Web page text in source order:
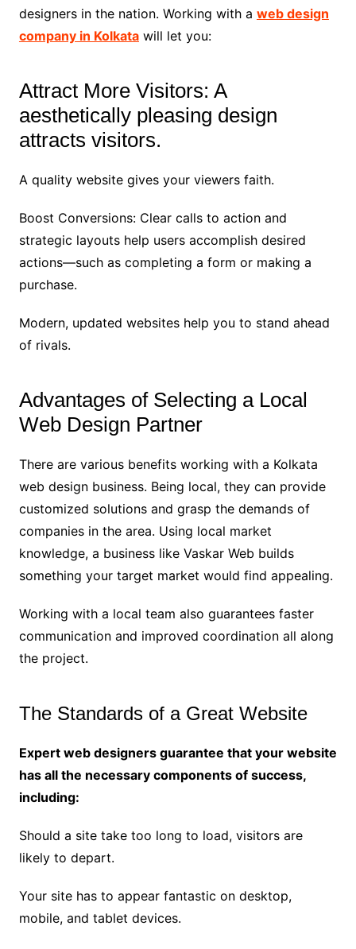
designers in the nation. Working with a web design
company in Kolkatawill let you:
Attract More Visitors: A
aesthetically pleasing design
attracts visitors.
A quality website gives your viewers faith.
Boost Conversions: Clear calls to action and
strategic layouts help users accomplish desired
actions—such as completing a form or making a
purchase.
Modern, updated websites help you to stand ahead
of rivals.
Advantages of Selecting a Local
Web Design Partner
There are various benefits working with a Kolkata
web design business. Being local, they can provide
customized solutions and grasp the demands of
companies in the area. Using local market
knowledge, a business like Vaskar Web builds
something your target market would find appealing.
Working with a local team also guarantees faster
communication and improved coordination all along
the project.
The Standards of a Great Website
Expert web designers guarantee that your website
has all the necessary components of success,
including:
Should a site take too long to load, visitors are
likely to depart.
Your site has to appear fantastic on desktop,
mobile, and tablet devices.